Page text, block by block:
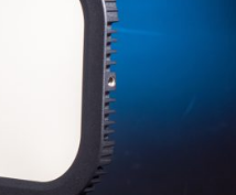
Soft LED Panel